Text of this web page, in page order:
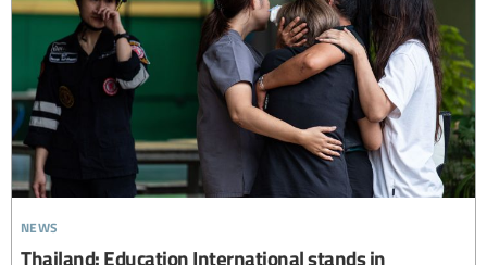
news
Thailand: Education International stands in